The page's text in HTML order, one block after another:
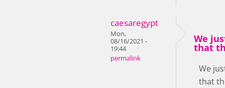
caesaregypt
Mon,
08/16/2021 -
19:44
permalink
We
that
We
that